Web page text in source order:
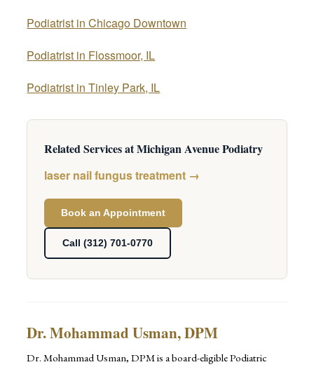
Podiatrist in Chicago Downtown
Podiatrist in Flossmoor, IL
Podiatrist in Tinley Park, IL
Related Services at Michigan Avenue Podiatry
laser nail fungus treatment →
Book an Appointment
Call (312) 701-0770
Dr. Mohammad Usman, DPM
Dr. Mohammad Usman, DPM is a board-eligible Podiatric